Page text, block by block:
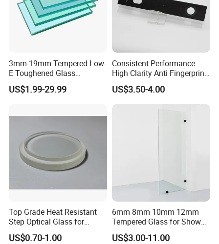
3mm-19mm Tempered Low-
E Toughened Glass
Manuafcturers China Glass
Toughening Plant Clear or
US$1.99-29.99
Consistent Performance
High Clarity Anti Fingerprint
Anti Shatter Reinforced
Smart Home Cover Glass
US$3.50-4.00
Top Grade Heat Resistant
Step Optical Glass for
Professional High Power
LED Lights
US$0.70-1.00
6mm 8mm 10mm 12mm
Tempered Glass for Shower
Door Shower Screen
US$3.00-11.00